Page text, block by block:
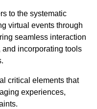
to the systematic
virtual events through
seamless interaction
incorporating tools
critical elements that
experiences,